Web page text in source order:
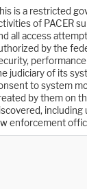
is a restricted
of PACER
all access
by the
judiciary of its
to system
by them on
including
enforcement